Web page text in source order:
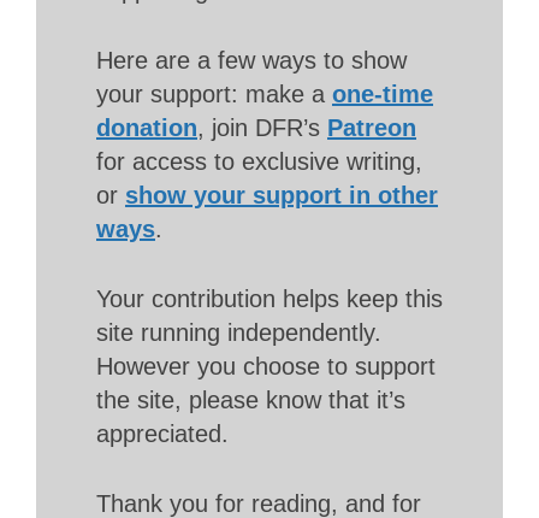
Here are a few ways to show
your support: make a one-time
donation, join DFR’s Patreon
for access to exclusive writing,
or show your support in other
ways.
Your contribution helps keep this
site running independently.
However you choose to support
the site, please know that it’s
appreciated.
Thank you for reading, and for